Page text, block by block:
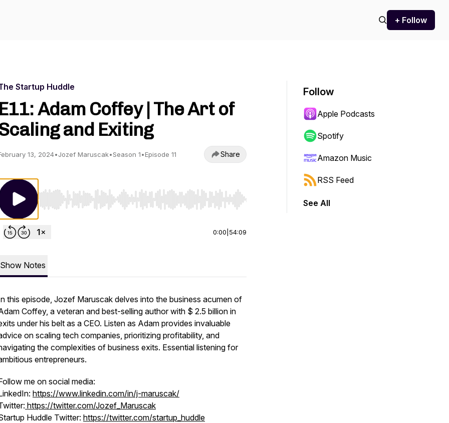
+ Follow
Startup Huddle
E11: Adam Coffey | The Art of
and Exiting
13, 2024•Jozef Maruscak•Season 1•Episode 11 Share
Use Left/Right to seek, Home/End to jump to start or end. Hold shift to jump forward or backward.
0:00 54:09
Show Notes
this episode, Jozef Maruscak delves into the business acumen of
Coffey, a veteran and best-selling author with $ 2.5 billion in
under his belt as a CEO. Listen as Adam provides invaluable
on scaling tech companies, prioritizing profitability, and
the complexities of business exits. Essential listening for
entrepreneurs.
me on social media:
https://www.linkedin.com/in/j-maruscak/
https://twitter.com/Jozef_Maruscak
Huddle Twitter: https://twitter.com/startup_huddle
Follow
Apple Podcasts
Spotify
Amazon Music
RSS Feed
See All